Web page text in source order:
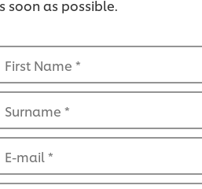
soon as possible.
First Name *
Surname *
E-mail*